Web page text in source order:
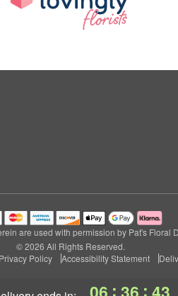
: :
are used with permission by Pat's Floral
© 2026 All Rights Reserved.
Privacy Policy Accessibility Statement